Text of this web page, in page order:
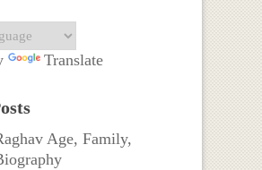
Translate
Age, Family,